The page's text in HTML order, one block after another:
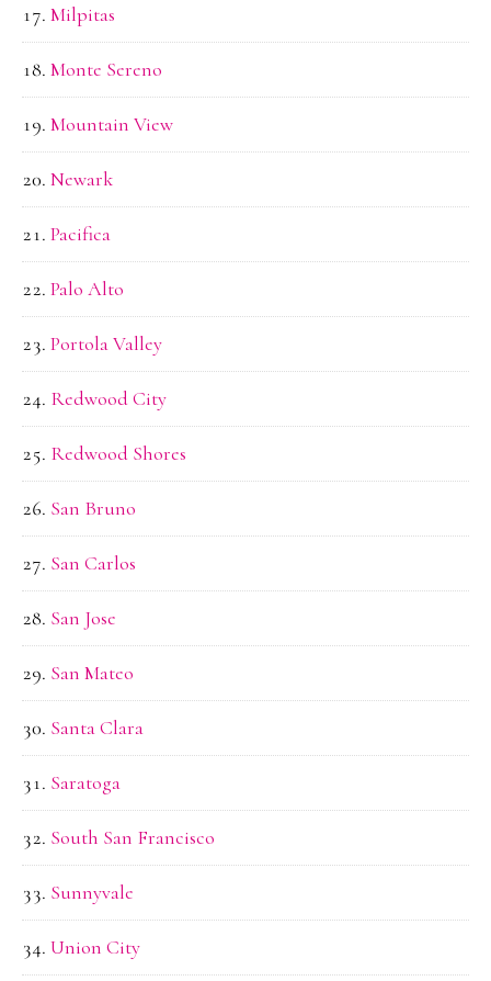
Milpitas
Monte Sereno
Mountain View
Newark
Pacifica
Palo Alto
Portola Valley
Redwood City
Redwood Shores
San Bruno
San Carlos
San Jose
San Mateo
Santa Clara
Saratoga
South San Francisco
Sunnyvale
Union City